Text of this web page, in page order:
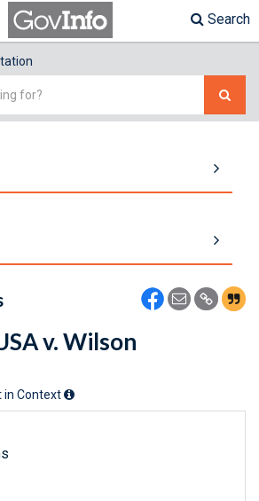
Search
v. Wilson
in Context